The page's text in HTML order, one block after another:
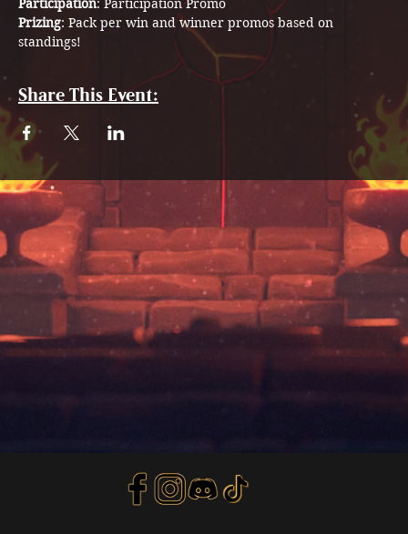
Participation: Participation Promo
Prizing: Pack per win and winner promos based on
standings!
Share This Event: